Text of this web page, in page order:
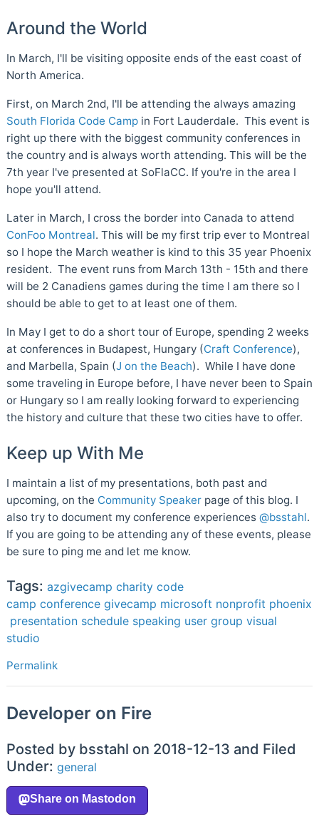
Around the World
In March, I'll be visiting opposite ends of the east coast of
North America.
First, on March 2nd, I'll be attending the always amazing
South Florida Code Camp in Fort Lauderdale. This event is
right up there with the biggest community conferences in
the country and is always worth attending. This will be the
7th year I've presented at SoFlaCC. If you're in the area I
hope you'll attend.
Later in March, I cross the border into Canada to attend
ConFoo Montreal. This will be my first trip ever to Montreal
so I hope the March weather is kind to this 35 year Phoenix
resident. The event runs from March 13th - 15th and there
will be 2 Canadiens games during the time I am there so I
should be able to get to at least one of them.
In May I get to do a short tour of Europe, spending 2 weeks
at conferences in Budapest, Hungary (Craft Conference),
and Marbella, Spain (J on the Beach). While I have done
some traveling in Europe before, I have never been to Spain
or Hungary so I am really looking forward to experiencing
the history and culture that these two cities have to offer.
Keep up With Me
I maintain a list of my presentations, both past and
upcoming, on the Community Speaker page of this blog. I
also try to document my conference experiences @bsstahl.
If you are going to be attending any of these events, please
be sure to ping me and let me know.
Tags: azgivecamp charity code
camp conference givecamp microsoft nonprofit phoenix
presentation schedule speaking user group visual
studio
Permalink
Developer on Fire
Posted by bsstahl on 2018-12-13 and Filed
Under: general